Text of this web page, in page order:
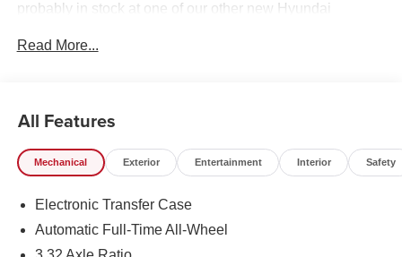
probably in stock at one of our other new Hyundai
Fort Smith serves Fort Smith, River Valley, and Arklahoma
Read More...
All Features
Mechanical Exterior Entertainment Interior Safety
Electronic Transfer Case
Automatic Full-Time All-Wheel